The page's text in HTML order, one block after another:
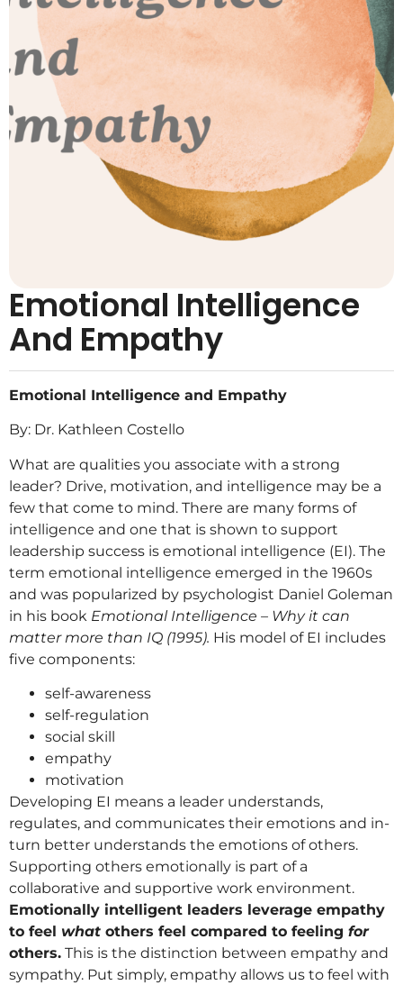
Emotional Intelligence
And Empathy
Emotional Intelligence and Empathy
By: Dr. Kathleen Costello
What are qualities you associate with a strong
leader? Drive, motivation, and intelligence may be a
few that come to mind. There are many forms of
intelligence and one that is shown to support
leadership success is emotional intelligence (EI). The
term emotional intelligence emerged in the 1960s
and was popularized by psychologist Daniel Goleman
in his book Emotional Intelligence – Why it can
matter more than IQ (1995). His model of EI includes
five components:
self-awareness
self-regulation
social skill
empathy
motivation
Developing EI means a leader understands,
regulates, and communicates their emotions and in-
turn better understands the emotions of others.
Supporting others emotionally is part of a
collaborative and supportive work environment.
Emotionally intelligent leaders leverage empathy
to feel what others feel compared to feeling for
others. This is the distinction between empathy and
sympathy. Put simply, empathy allows us to feel with